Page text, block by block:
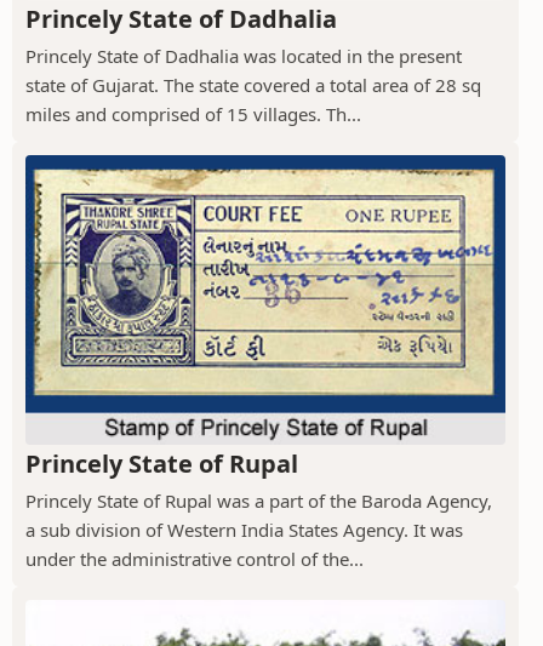
Princely State of Dadhalia
Princely State of Dadhalia was located in the present
state of Gujarat. The state covered a total area of 28 sq
miles and comprised of 15 villages. Th...
Princely State of Rupal
Princely State of Rupal was a part of the Baroda Agency,
a sub division of Western India States Agency. It was
under the administrative control of the...